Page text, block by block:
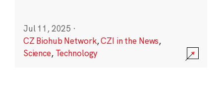
Jul 11, 2025 ·
CZ Biohub Network,CZI in the News,
Science, Technology